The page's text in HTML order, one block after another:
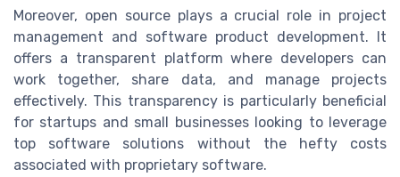
Moreover, open source plays a crucial role in project
management and software product development. It
offers a transparent platform where developers can
work together, share data, and manage projects
effectively. This transparency is particularly beneficial
for startups and small businesses looking to leverage
top software solutions without the hefty costs
associated with proprietary software.